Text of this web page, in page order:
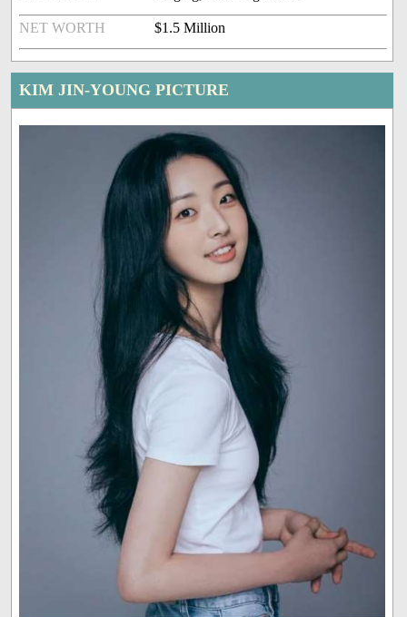
NET WORTH $1.5 Million
KIM JIN-YOUNG PICTURE